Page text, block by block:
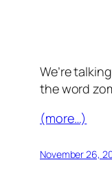
We’re
the word
(more…)
November 26,